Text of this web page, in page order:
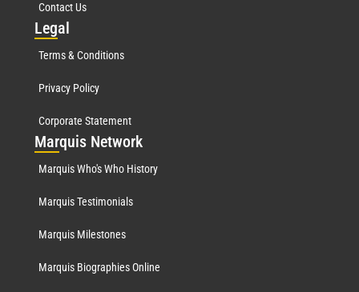
Contact Us
Legal
Terms & Conditions
Privacy Policy
Corporate Statement
Marquis Network
Marquis Who's Who History
Marquis Testimonials
Marquis Milestones
Marquis Biographies Online